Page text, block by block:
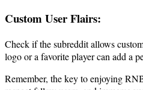
Custom User Flairs:
Check if the subreddit allows
logo or a favorite player can add a
Remember, the key to enjoying